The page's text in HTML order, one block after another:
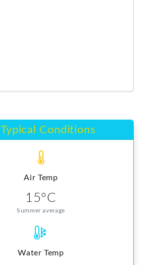
Typical Conditions
Air Temp
15°C
Summer average
Water Temp